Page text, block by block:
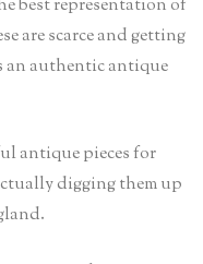
best representation of
are scarce and getting
an authentic antique
antique pieces for
digging them up